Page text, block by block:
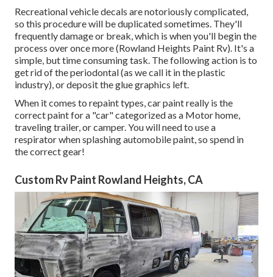
Recreational vehicle decals are notoriously complicated,
so this procedure will be duplicated sometimes. They'll
frequently damage or break, which is when you'll begin the
process over once more (Rowland Heights Paint Rv). It's a
simple, but time consuming task. The following action is to
get rid of the periodontal (as we call it in the plastic
industry), or deposit the glue graphics left.
When it comes to repaint types, car paint really is the
correct paint for a "car" categorized as a Motor home,
traveling trailer, or camper. You will need to use a
respirator when splashing automobile paint, so spend in
the correct gear!
Custom Rv Paint Rowland Heights, CA